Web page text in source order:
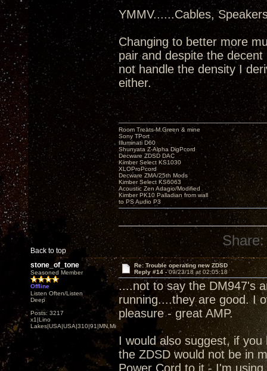
YMMV......Cables,
Changing to better more
pair and despite the
not handle the density I
either.
Back to top
Room Treats-M.Green & mine
Sony TPort
Illuminati D60
Shunyata Z-Alpha DigPcord
Decware ZDSD DAC
Kimber Select KS1030
XLOProPcord
Decware ZMA/25th Mods
Kimber Select KS6063
Acoustic Zen Adagio/Modified
Kimber PK10 Palladian from wall
to PS Audio P3
Share:
stone_of_tone
Seasoned Member
Offline
Listen Often/Listen
Deep
Posts: 3217
x1|Lino
Lakes|USA|USA|310|91|MN,Minnesota
Re: Trouble operating new ZDSD
Reply #14 -09/23/18 at 02:05:18
....not to say the DM947's
running....they are good. I
pleasure - great AMP.
I would also suggest, if
the ZDSD would not be in
Power Cord to it - I'm